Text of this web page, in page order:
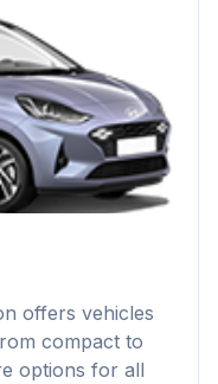
offers vehicles
compact to
options for all